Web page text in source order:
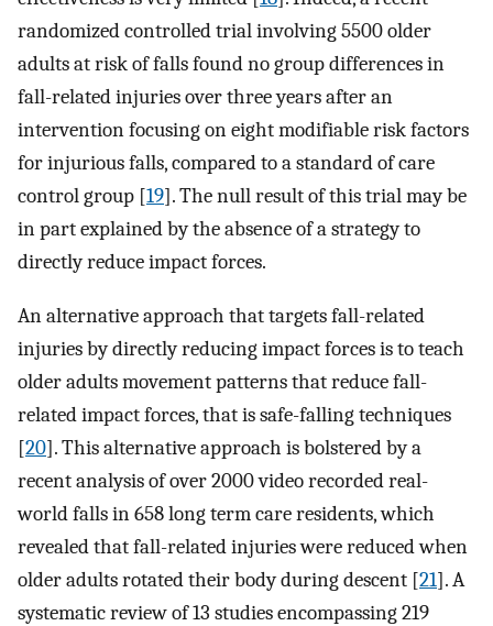
randomized controlled trial involving 5500 older
adults at risk of falls found no group differences in
fall-related injuries over three years after an
intervention focusing on eight modifiable risk factors
for injurious falls, compared to a standard of care
control group [19]. The null result of this trial may be
in part explained by the absence of a strategy to
directly reduce impact forces.
An alternative approach that targets fall-related
injuries by directly reducing impact forces is to teach
older adults movement patterns that reduce fall-
related impact forces, that is safe-falling techniques
[20]. This alternative approach is bolstered by a
recent analysis of over 2000 video recorded real-
world falls in 658 long term care residents, which
revealed that fall-related injuries were reduced when
older adults rotated their body during descent [21]. A
systematic review of 13 studies encompassing 219